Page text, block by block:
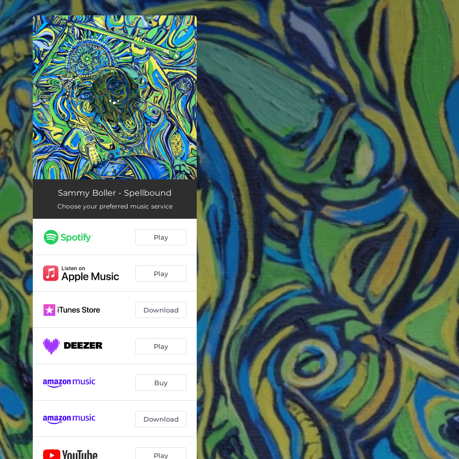
You're all set!
Spellbound 03:33
Sammy Boller - Spellbound
Choose your preferred music service
Play
Play
Download
Play
Buy
Download
Play